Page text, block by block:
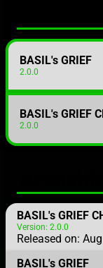
BASIL's GRIEF
2.0.0
BASIL's GRIEF
2.0.0
BASIL's GRIEF
Version: 2.0.0
Released on:
BASIL's GRIEF